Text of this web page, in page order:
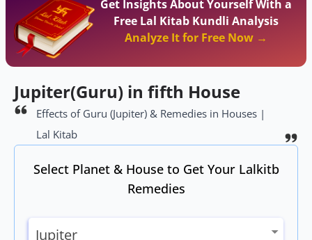
Get Insights About Yourself With a
Free Lal Kitab Kundli Analysis
Analyze It for Free Now →
Jupiter(Guru) in fifth House
Effects of Guru (Jupiter) & Remedies in Houses |
Lal Kitab
Select Planet & House to Get Your Lalkitb
Remedies